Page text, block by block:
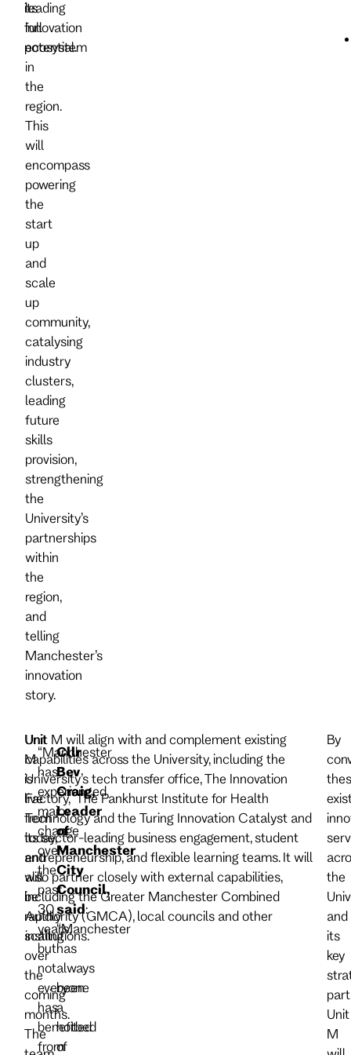
its
full
potential.
leading
innovation
ecosystem
in
the
region.
This
will
encompass
powering
the
start
up
and
scale
up
community,
catalysing
industry
clusters,
leading
future
skills
provision,
strengthening
the
University’s
partnerships
within
the
region,
and
telling
Manchester’s
innovation
story.
“Manchester
has
experienced
major
change
over
the
past
30
years,
but
not
everyone
has
benefited
from
Unit
M
is
live
from
today,
and
will
be
rapidly
scaling
over
the
coming
months.
The
Cllr
Bev
Craig,
Leader
of
Manchester
City
Council,
said:
“Manchester
has
always
been
a
hotbed
of
Unit M will align with and complement existing
capabilities across the University, including the
University’s tech transfer office, The Innovation
Factory, The Pankhurst Institute for Health
Technology and the Turing Innovation Catalyst and
its sector-leading business engagement, student
entrepreneurship, and flexible learning teams. It will
also partner closely with external capabilities,
including the Greater Manchester Combined
Authority (GMCA), local councils and other
institutions.
By
the
and
its
key
Unit
M